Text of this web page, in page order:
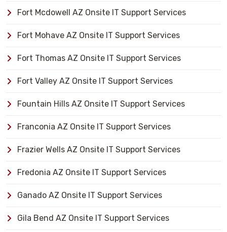
Fort Mcdowell AZ Onsite IT Support Services
Fort Mohave AZ Onsite IT Support Services
Fort Thomas AZ Onsite IT Support Services
Fort Valley AZ Onsite IT Support Services
Fountain Hills AZ Onsite IT Support Services
Franconia AZ Onsite IT Support Services
Frazier Wells AZ Onsite IT Support Services
Fredonia AZ Onsite IT Support Services
Ganado AZ Onsite IT Support Services
Gila Bend AZ Onsite IT Support Services